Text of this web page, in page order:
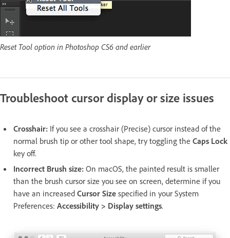
Reset Tool option in Photoshop CS6 and earlier
Troubleshoot cursor display or size issues
Crosshair: If you see a crosshair (Precise) cursor instead of the
normal brush tip or other tool shape, try toggling the Caps Lock
key off.
Incorrect Brush size: On macOS, the painted result is smaller
than the brush cursor size you see on screen, determine if you
have an increased Cursor Size specified in your System
Preferences: Accessibility > Display settings.